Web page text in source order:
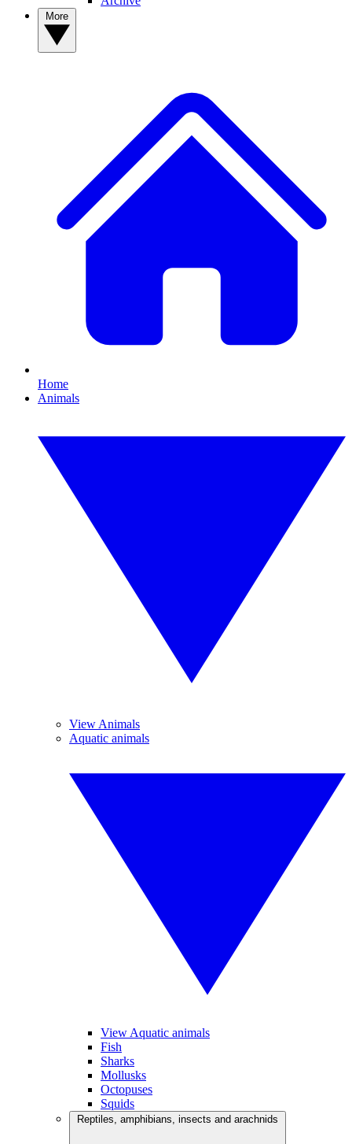
Home
Animals
View Animals
Aquatic animals
View Aquatic animals
Fish
Sharks
Mollusks
Octopuses
Squids